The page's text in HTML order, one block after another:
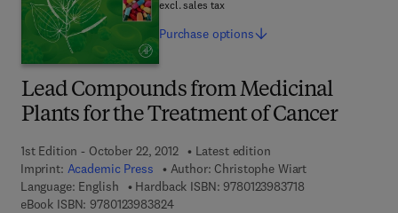
Lead Compounds from Medicinal
Plants for the Treatment of Cancer
1st Edition - October 22, 2012
Latest edition
Imprint: Academic Press Author: Christophe Wiart
Language: English
Hardback ISBN: 97801239837189 7 8 - 0 - 1 2 - 3
eBook ISBN: 97801239838249 7 8 - 0 - 1 2 - 3 9 8 3 8 2 - 4
excl. sales tax
Purchase options